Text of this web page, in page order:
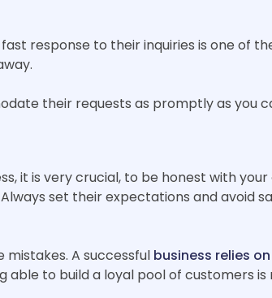
response to their inquiries is one of
their requests as promptly as you
it is very crucial, to be honest with
set their expectations and avoid
A successful business relies
able to build a loyal pool of customers